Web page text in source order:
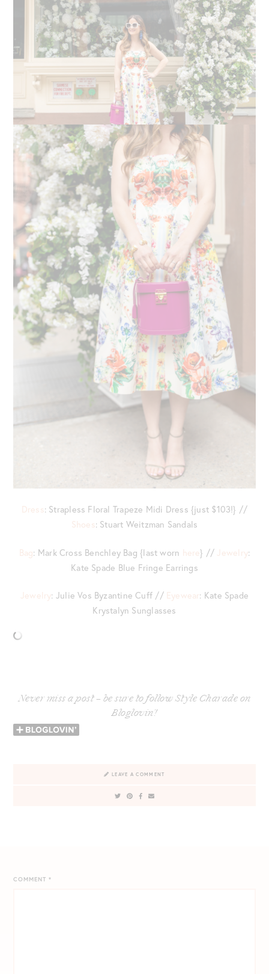
Dress: Strapless Floral Trapeze Midi Dress {just $103!} //
Shoes: Stuart Weitzman Sandals
Bag: Mark Cross Benchley Bag {last worn here} // Jewelry:
Kate Spade Blue Fringe Earrings
Jewelry: Julie Vos Byzantine Cuff // Eyewear: Kate Spade
Krystalyn Sunglasses
Never miss a post – be sure to follow Style Charade on
Bloglovin’!
LEAVE A COMMENT
COMMENT*